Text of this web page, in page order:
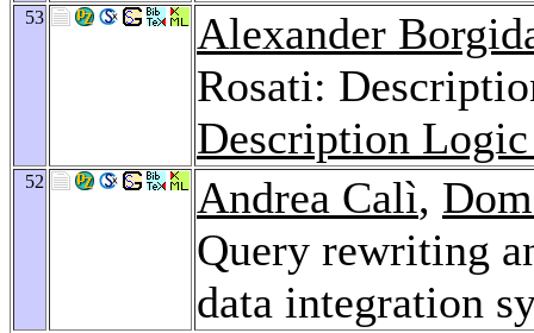
53
Alexander
Rosati:
Description
52 Andrea Calì,
Query rewriting
data integration